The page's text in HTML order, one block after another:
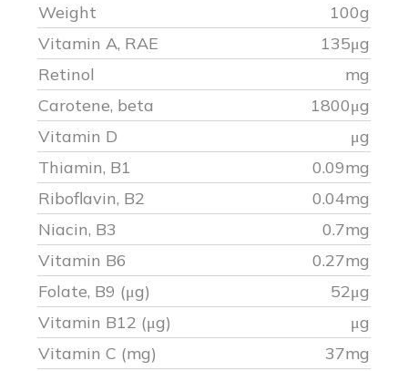
Weight
100g
Vitamin A, RAE
135μg
Retinol
mg
Carotene, beta
1800μg
Vitamin D
μg
Thiamin, B1
0.09mg
Riboflavin, B2
0.04mg
Niacin, B3
0.7mg
Vitamin B6
0.27mg
Folate, B9 (μg)
52μg
Vitamin B12 (μg)
μg
Vitamin C (mg)
37mg